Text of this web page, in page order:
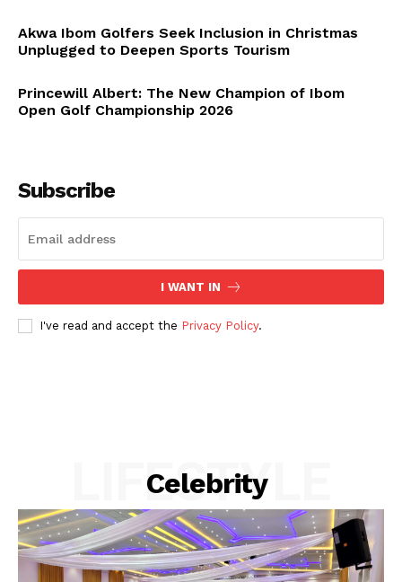
Akwa Ibom Golfers Seek Inclusion in Christmas
Unplugged to Deepen Sports Tourism
Princewill Albert: The New Champion of Ibom
Open Golf Championship 2026
Subscribe
I WANT IN
I've read and accept the Privacy Policy.
Celebrity
LIFESTYLE